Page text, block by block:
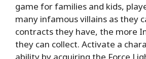
game for families and kids,
many infamous villains as they
contracts they have, the more
they can collect. Activate a
ability by acquiring the Force